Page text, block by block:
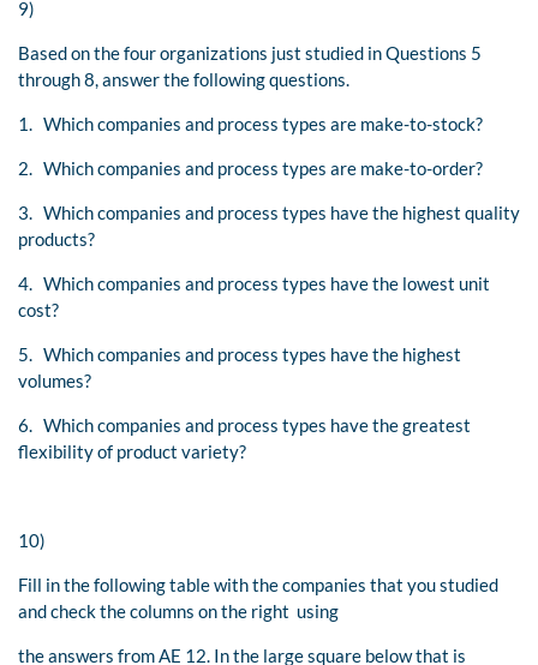
9)
Based on the four organizations just studied in Questions 5
through 8, answer the following questions.
1. Which companies and process types are make-to-stock?
2. Which companies and process types are make-to-order?
3. Which companies and process types have the highest quality
products?
4. Which companies and process types have the lowest unit
cost?
5. Which companies and process types have the highest
volumes?
6. Which companies and process types have the greatest
flexibility of product variety?
10)
Fill in the following table with the companies that you studied
and check the columns on the right using
the answers from AE 12. In the large square below that is